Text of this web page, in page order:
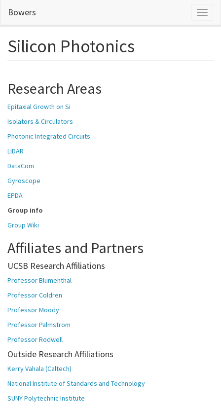
main
Bowers
Silicon Photonics
Research Areas
Epitaxial Growth on Si
Isolators & Circulators
Photonic Integrated Circuits
LIDAR
DataCom
Gyroscope
EPDA
Group info
Group Wiki
Affiliates and Partners
UCSB Research Affiliations
Professor Blumenthal
Professor Coldren
Professor Moody
Professor Palmstrom
Professor Rodwell
Outside Research Affiliations
Kerry Vahala (Caltech)
National Institute of Standards and Technology
SUNY Polytechnic Institute